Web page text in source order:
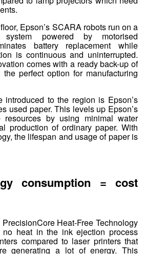
Epson’s SCARA robots run on a
system powered by motorised
battery replacement while
is continuous and uninterrupted.
comes with a ready back-up of
perfect option for manufacturing
introduced to the region is Epson’s
used paper. This levels up Epson’s
resources by using minimal water
production of ordinary paper. With
the lifespan and usage of paper is
consumption = cost
Heat-Free Technology
heat in the ink ejection process
compared to laser printers that
generating a lot of energy. This